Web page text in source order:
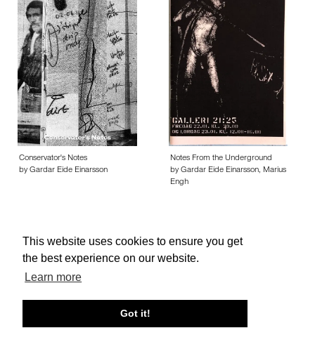
This website uses cookies to ensure you get
the best experience on our website.
Learn more
Got it!
Conservator's Notes
by Gardar Eide Einarsson
Notes From the Underground
by Gardar Eide Einarsson, Marius
Engh
About edcat
© edcat 2026 Privacy Policy Cookie Policy Terms and Conditions